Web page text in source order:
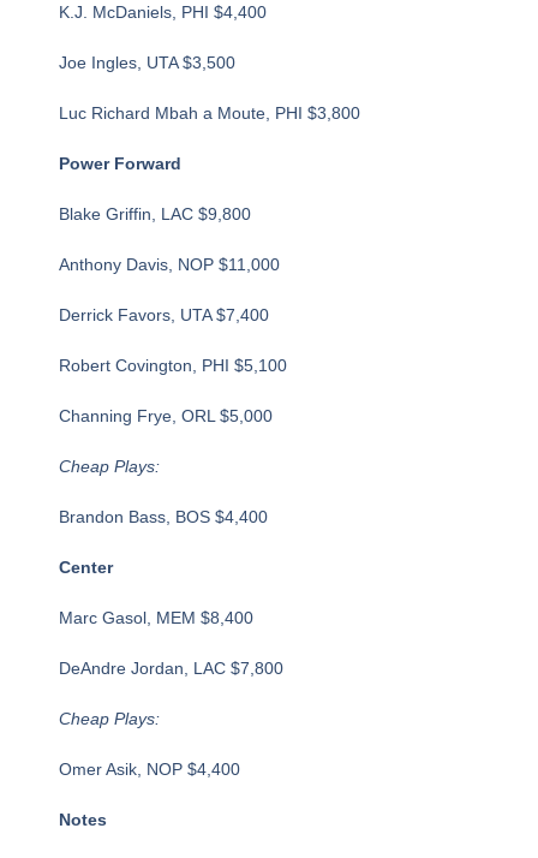
K.J. McDaniels, PHI $4,400
Joe Ingles, UTA $3,500
Luc Richard Mbah a Moute, PHI $3,800
Power Forward
Blake Griffin, LAC $9,800
Anthony Davis, NOP $11,000
Derrick Favors, UTA $7,400
Robert Covington, PHI $5,100
Channing Frye, ORL $5,000
Cheap Plays:
Brandon Bass, BOS $4,400
Center
Marc Gasol, MEM $8,400
DeAndre Jordan, LAC $7,800
Cheap Plays:
Omer Asik, NOP $4,400
Notes